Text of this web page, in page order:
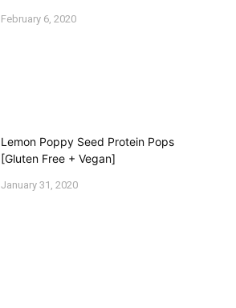
February 6, 2020
Lemon Poppy Seed Protein Pops
[Gluten Free + Vegan]
January 31, 2020